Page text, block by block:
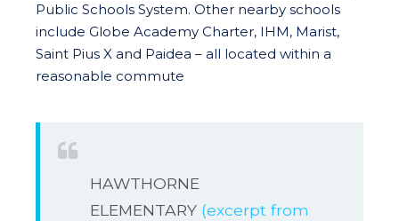
Public Schools System. Other nearby schools
include Globe Academy Charter, IHM, Marist,
Saint Pius X and Paidea – all located within a
reasonable commute
HAWTHORNE
ELEMENTARY (excerpt from